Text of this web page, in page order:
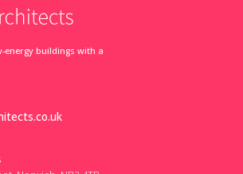
energy buildings with a